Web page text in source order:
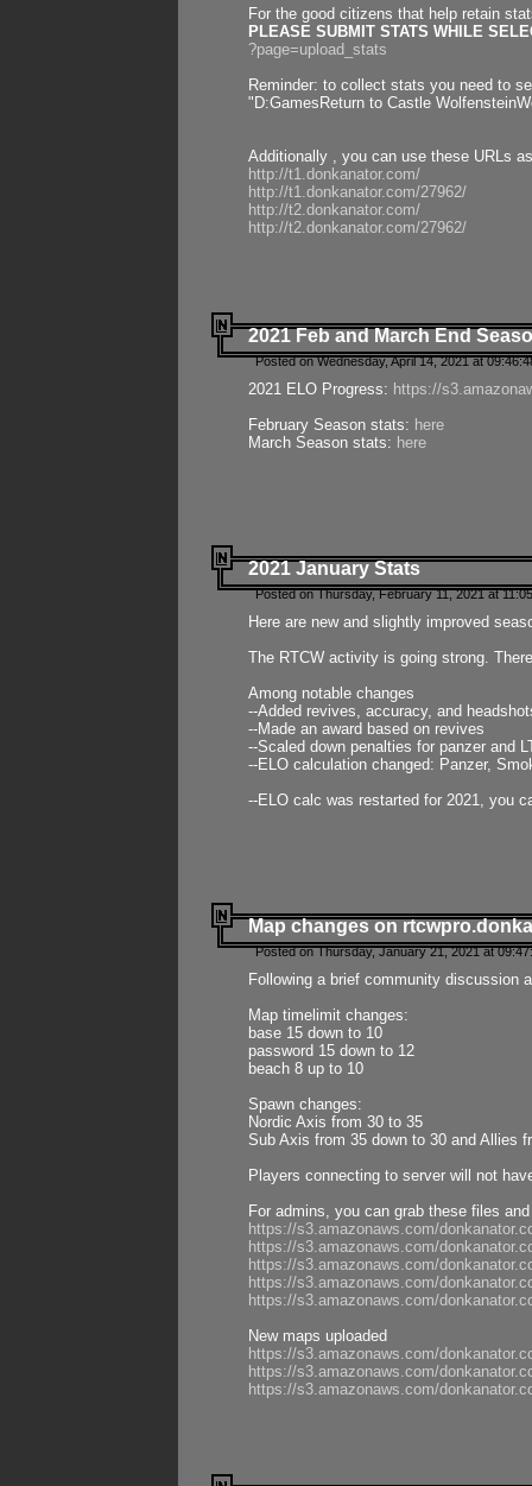
For the good citizens that help retain
PLEASE SUBMIT STATS WHILE
?page=upload_stats
Reminder: to collect stats you need to
"D:GamesReturn to Castle
Additionally , you can use these URLs
http://t1.donkanator.com/
http://t1.donkanator.com/27962/
http://t2.donkanator.com/
http://t2.donkanator.com/27962/
2021 Feb and March End
Posted on Wednesday, April 14, 2021 at
2021 ELO Progress: https://
February Season stats: here
March Season stats: here
2021 January Stats
Posted on Thursday, February 11, 2021 at
Here are new and slightly improved
The RTCW activity is going strong.
Among notable changes
--Added revives, accuracy, and
--Made an award based on revives
--Scaled down penalties for panzer and
--ELO calculation changed: Panzer,
--ELO calc was restarted for 2021, you
Map changes on
Posted on Thursday, January 21, 2021 at
Following a brief community discussion
Map timelimit changes:
base 15 down to 10
password 15 down to 12
beach 8 up to 10
Spawn changes:
Nordic Axis from 30 to 35
Sub Axis from 35 down to 30 and Allies
Players connecting to server will not
For admins, you can grab these files
https://s3.amazonaws.com/
https://s3.amazonaws.com/
https://s3.amazonaws.com/
https://s3.amazonaws.com/
https://s3.amazonaws.com/
New maps uploaded
https://s3.amazonaws.com/
https://s3.amazonaws.com/
https://s3.amazonaws.com/